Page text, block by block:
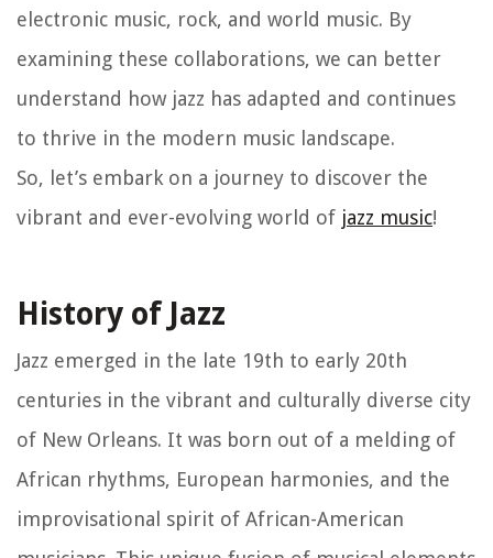
electronic music, rock, and world music. By
examining these collaborations, we can better
understand how jazz has adapted and continues
to thrive in the modern music landscape.
So, let’s embark on a journey to discover the
vibrant and ever-evolving world of jazz music!
History of Jazz
Jazz emerged in the late 19th to early 20th
centuries in the vibrant and culturally diverse city
of New Orleans. It was born out of a melding of
African rhythms, European harmonies, and the
improvisational spirit of African-American